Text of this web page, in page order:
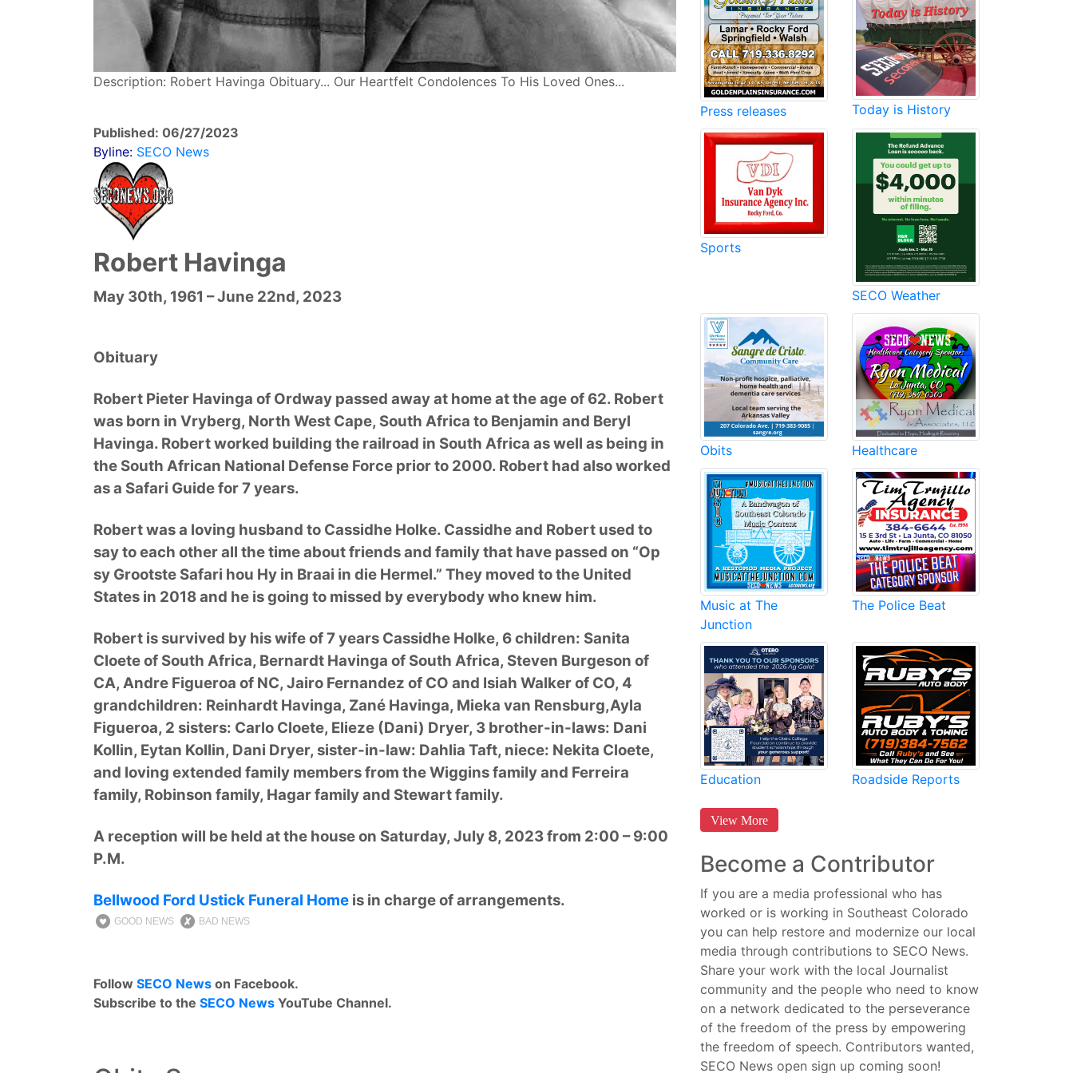
Description: Robert Havinga Obituary... Our Heartfelt Condolences To His Loved Ones...
Published: 06/27/2023
Byline: SECO News
Robert Havinga
May 30th, 1961 – June 22nd, 2023
Obituary
Robert Pieter Havinga of Ordway passed away at home at the age of 62. Robert
was born in Vryberg, North West Cape, South Africa to Benjamin and Beryl
Havinga. Robert worked building the railroad in South Africa as well as being in
the South African National Defense Force prior to 2000. Robert had also worked
as a Safari Guide for 7 years.
Robert was a loving husband to Cassidhe Holke. Cassidhe and Robert used to
say to each other all the time about friends and family that have passed on “Op
sy Grootste Safari hou Hy in Braai in die Hermel.” They moved to the United
States in 2018 and he is going to missed by everybody who knew him.
Robert is survived by his wife of 7 years Cassidhe Holke, 6 children: Sanita
Cloete of South Africa, Bernardt Havinga of South Africa, Steven Burgeson of
CA, Andre Figueroa of NC, Jairo Fernandez of CO and Isiah Walker of CO, 4
grandchildren: Reinhardt Havinga, Zané Havinga, Mieka van Rensburg,Ayla
Figueroa, 2 sisters: Carlo Cloete, Elieze (Dani) Dryer, 3 brother-in-laws: Dani
Kollin, Eytan Kollin, Dani Dryer, sister-in-law: Dahlia Taft, niece: Nekita Cloete,
and loving extended family members from the Wiggins family and Ferreira
family, Robinson family, Hagar family and Stewart family.
A reception will be held at the house on Saturday, July 8, 2023 from 2:00 – 9:00
P.M.
Bellwood Ford Ustick Funeral Home is in charge of arrangements.
GOOD NEWS BAD NEWS
Follow SECO News on Facebook.
Subscribe to the SECO News YouTube Channel.
Press releases Today is History
Sports
SECO Weather
Obits Healthcare
Music at The
Junction
The Police Beat
Education Roadside Reports
View More
Become a Contributor
If you are a media professional who has
worked or is working in Southeast Colorado
you can help restore and modernize our local
media through contributions to SECO News.
Share your work with the local Journalist
community and the people who need to know
on a network dedicated to the perseverance
of the freedom of the press by empowering
the freedom of speech. Contributors wanted,
SECO News open sign up coming soon!